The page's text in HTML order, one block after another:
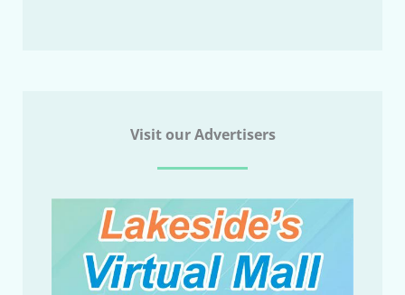
Visit our Advertisers